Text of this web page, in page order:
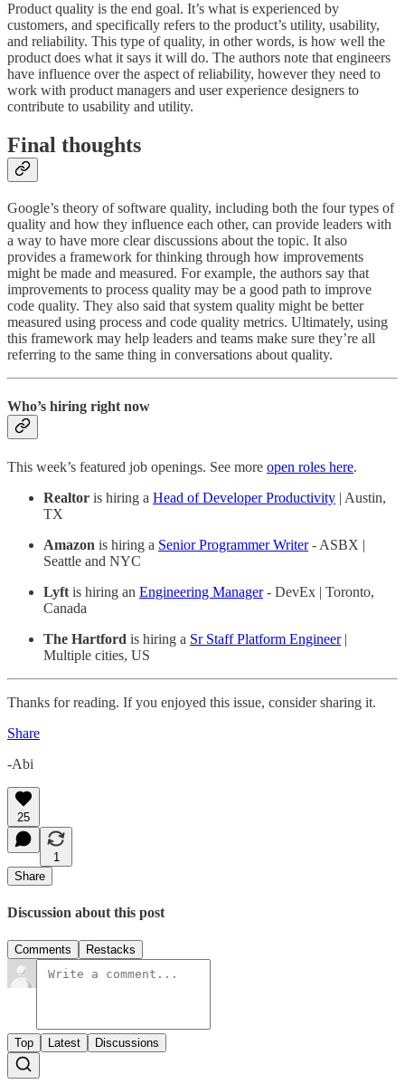
Product quality is the end goal. It’s what is experienced by
customers, and specifically refers to the product’s utility, usability,
and reliability. This type of quality, in other words, is how well the
product does what it says it will do. The authors note that engineers
have influence over the aspect of reliability, however they need to
work with product managers and user experience designers to
contribute to usability and utility.
Final thoughts
Google’s theory of software quality, including both the four types of
quality and how they influence each other, can provide leaders with
a way to have more clear discussions about the topic. It also
provides a framework for thinking through how improvements
might be made and measured. For example, the authors say that
improvements to process quality may be a good path to improve
code quality. They also said that system quality might be better
measured using process and code quality metrics. Ultimately, using
this framework may help leaders and teams make sure they’re all
referring to the same thing in conversations about quality.
Who’s hiring right now
This week’s featured job openings. See more open roles here.
Realtor is hiring a Head of Developer Productivity | Austin,
TX
Amazon is hiring a Senior Programmer Writer- ASBX |
Seattle and NYC
Lyft is hiring an Engineering Manager- DevEx | Toronto,
Canada
The Hartford is hiring a Sr Staff Platform Engineer|
Multiple cities, US
Thanks for reading. If you enjoyed this issue, consider sharing it.
Share
-Abi
25
1
Share
Discussion about this post
Comments Restacks
Top Latest Discussions